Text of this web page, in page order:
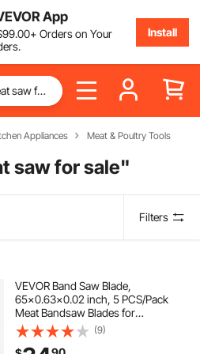
App
99.00+ Orders on Your
Install
Appliances Meat & Poultry Tools
saw for sale"
Filters
VEVOR Band Saw Blade,
65x0.63x0.02 inch, 5 PCS/Pack
Meat Bandsaw Blades for
Replacement, Carbon Steel Blade,
Meat Cutting Blade Wrapped by
(9)